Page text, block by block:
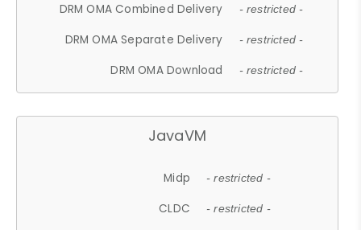
DRM OMA Combined Delivery - restricted -
DRM OMA Separate Delivery - restricted -
DRM OMA Download - restricted -
JavaVM
Midp - restricted -
CLDC - restricted -